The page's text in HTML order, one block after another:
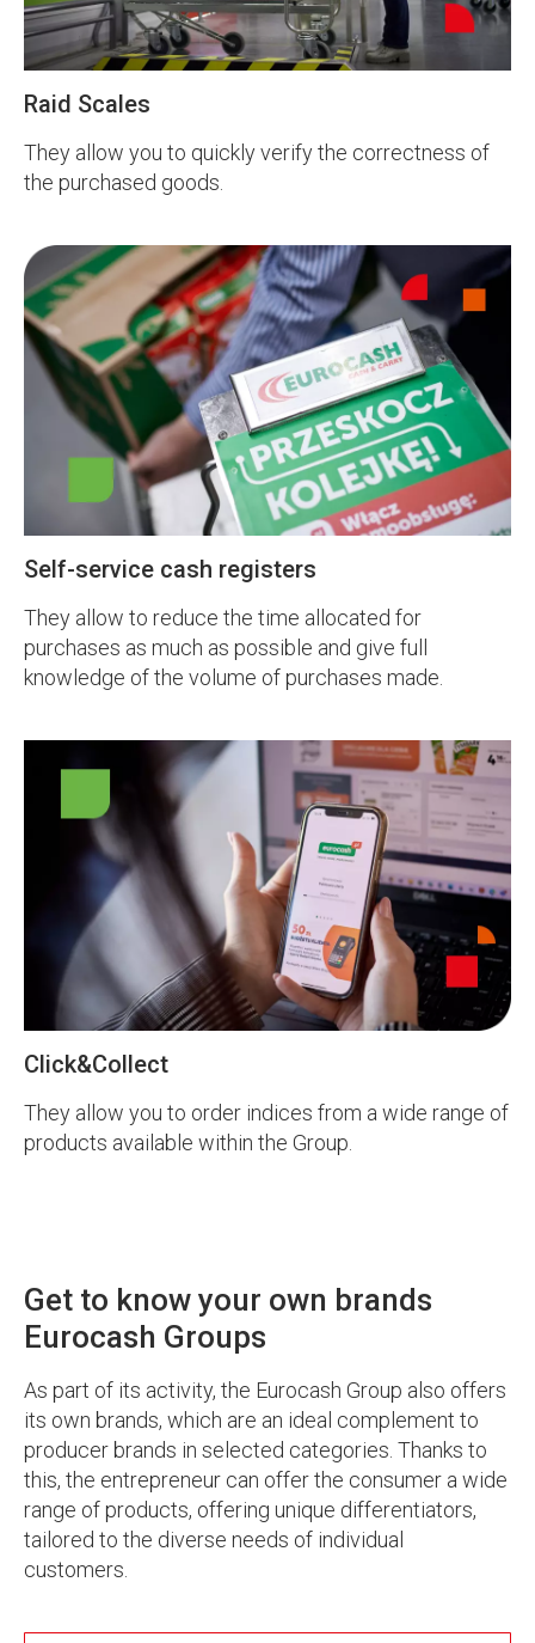
Raid Scales
They allow you to quickly verify the correctness of
the purchased goods.
Self-service cash registers
They allow to reduce the time allocated for
purchases as much as possible and give full
knowledge of the volume of purchases made.
Click&Collect
They allow you to order indices from a wide range of
products available within the Group.
Get to know your own brands
Eurocash Groups
As part of its activity, the Eurocash Group also offers
its own brands, which are an ideal complement to
producer brands in selected categories. Thanks to
this, the entrepreneur can offer the consumer a wide
range of products, offering unique differentiators,
tailored to the diverse needs of individual
customers.